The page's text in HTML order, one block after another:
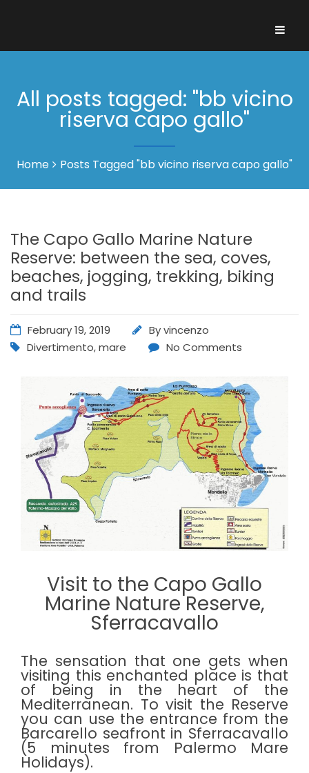
All posts tagged: "bb vicino
riserva capo gallo"
Home Posts Tagged "bb vicino riserva capo gallo"
The Capo Gallo Marine Nature
Reserve: between the sea, coves,
beaches, jogging, trekking, biking
and trails
February 19, 2019 Byvincenzo
Divertimento,mare No Comments
Visit to the Capo Gallo
Marine Nature Reserve,
Sferracavallo
The sensation that one gets when
visiting this enchanted place is that
of being in the heart of the
Mediterranean. To visit the Reserve
you can use the entrance from the
Barcarello seafront in Sferracavallo
(5 minutes from Palermo Mare
Holidays).